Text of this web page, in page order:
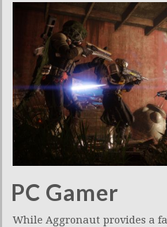
PC Gamer
While Aggronaut provides a